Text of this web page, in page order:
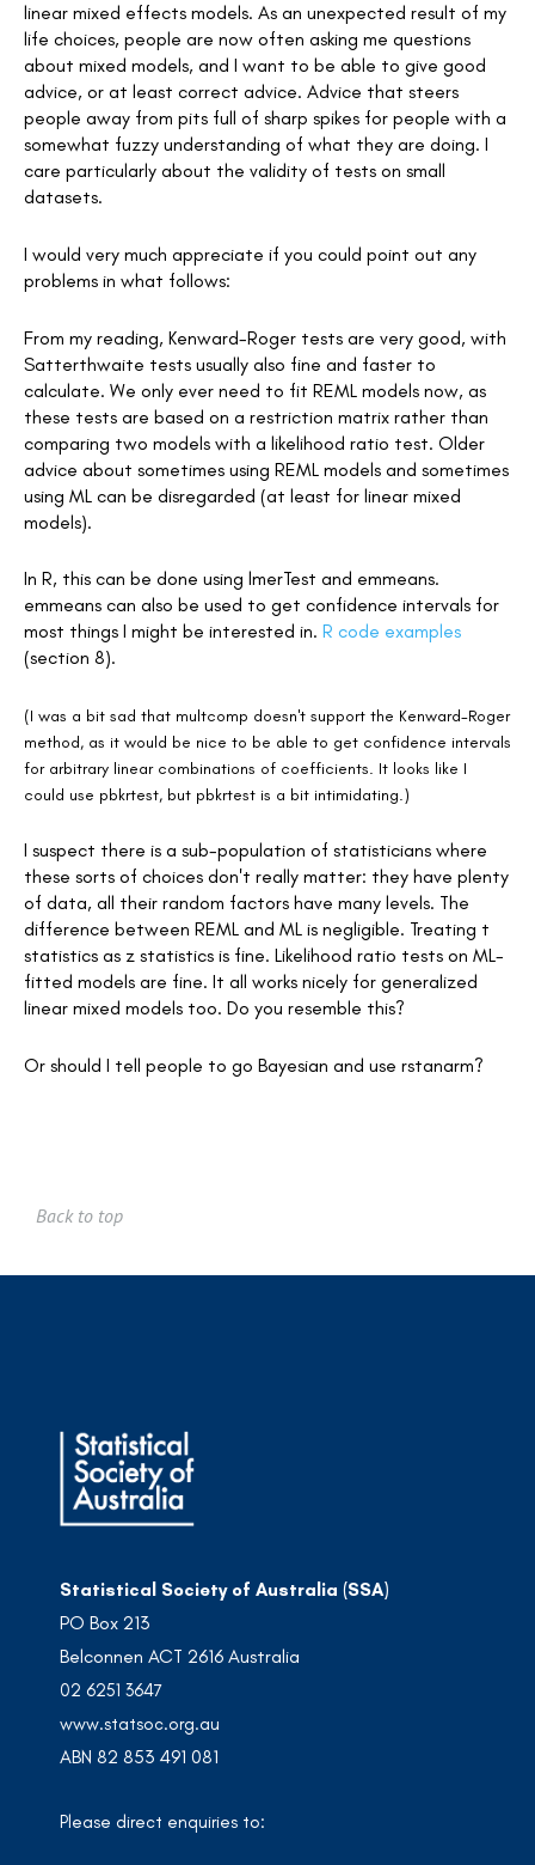
linear mixed effects models. As an unexpected result of my
life choices, people are now often asking me questions
about mixed models, and I want to be able to give good
advice, or at least correct advice. Advice that steers
people away from pits full of sharp spikes for people with a
somewhat fuzzy understanding of what they are doing. I
care particularly about the validity of tests on small
datasets.
I would very much appreciate if you could point out any
problems in what follows:
From my reading, Kenward-Roger tests are very good, with
Satterthwaite tests usually also fine and faster to
calculate. We only ever need to fit REML models now, as
these tests are based on a restriction matrix rather than
comparing two models with a likelihood ratio test. Older
advice about sometimes using REML models and sometimes
using ML can be disregarded (at least for linear mixed
models).
In R, this can be done using lmerTest and emmeans.
emmeans can also be used to get confidence intervals for
most things I might be interested in. R code examples
(section 8).
(I was a bit sad that multcomp doesn't support the Kenward-Roger
method, as it would be nice to be able to get confidence intervals
for arbitrary linear combinations of coefficients. It looks like I
could use pbkrtest, but pbkrtest is a bit intimidating.)
I suspect there is a sub-population of statisticians where
these sorts of choices don't really matter: they have plenty
of data, all their random factors have many levels. The
difference between REML and ML is negligible. Treating t
statistics as z statistics is fine. Likelihood ratio tests on ML-
fitted models are fine. It all works nicely for generalized
linear mixed models too. Do you resemble this?
Or should I tell people to go Bayesian and use rstanarm?
Back to top
Statistical Society of Australia (SSA)
PO Box 213
Belconnen ACT 2616 Australia
02 6251 3647
www.statsoc.org.au
ABN 82 853 491 081
Please direct enquiries to: